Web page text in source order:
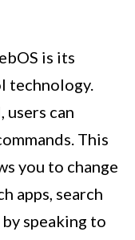
is its
technology.
can
This
you to change
apps, search
speaking to